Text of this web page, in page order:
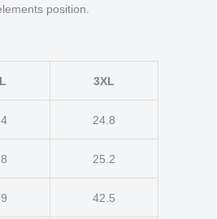
position.
3XL
24.8
25.2
42.5